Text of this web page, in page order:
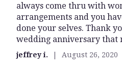
5
stars
always come thru with
arrangements and you
done your selves. Thank
wedding anniversary that
jeffrey i. August 26, 2020